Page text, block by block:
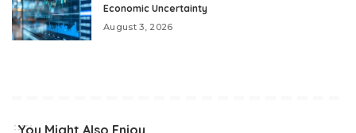
Economic Uncertainty
August 3, 2026
You Might Also Enjoy